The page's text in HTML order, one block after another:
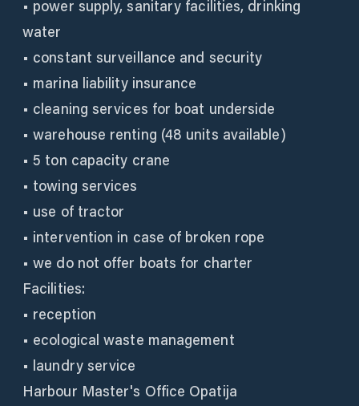
• power supply, sanitary facilities, drinking
water
• constant surveillance and security
• marina liability insurance
• cleaning services for boat underside
• warehouse renting (48 units available)
• 5 ton capacity crane
• towing services
• use of tractor
• intervention in case of broken rope
• we do not offer boats for charter
Facilities:
• reception
• ecological waste management
• laundry service
Harbour Master's Office Opatija